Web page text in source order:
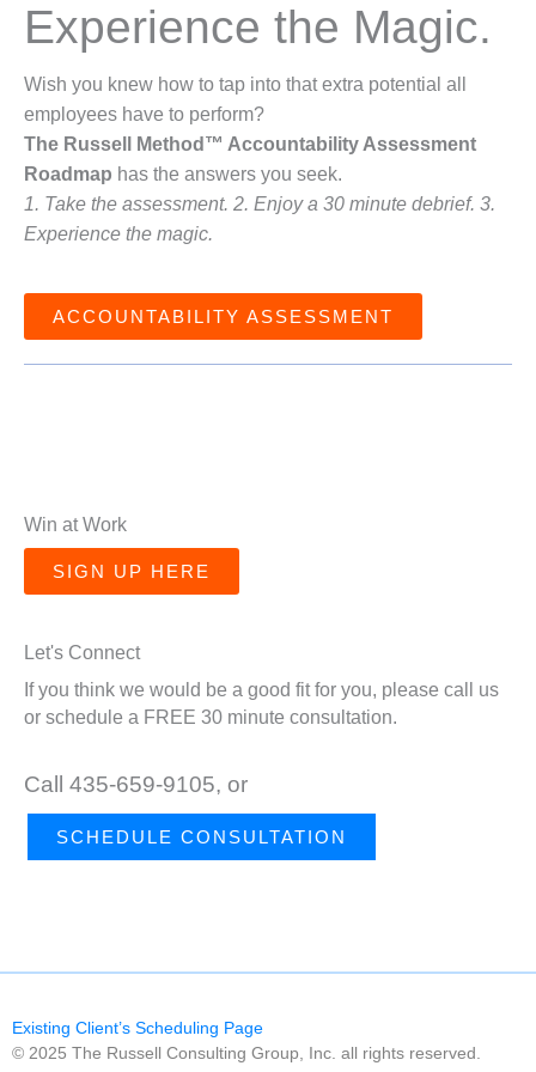
Experience the Magic.
Wish you knew how to tap into that extra potential all
employees have to perform?
The Russell Method™ Accountability Assessment
Roadmap has the answers you seek.
1. Take the assessment. 2. Enjoy a 30 minute debrief. 3.
Experience the magic.
ACCOUNTABILITY ASSESSMENT
Win at Work
SIGN UP HERE
Let's Connect
If you think we would be a good fit for you, please call us
or schedule a FREE 30 minute consultation.
Call 435-659-9105, or
SCHEDULE CONSULTATION
Existing Client’s Scheduling Page
© 2025 The Russell Consulting Group, Inc. all rights reserved.